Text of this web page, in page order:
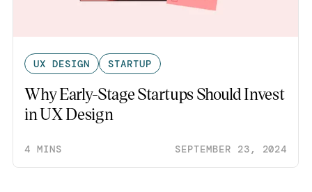
UX DESIGN STARTUP
Why Early-Stage Startups Should Invest
in UX Design
4 MINS SEPTEMBER 23, 2024